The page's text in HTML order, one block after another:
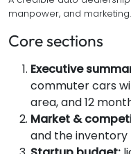
manpower, and
Core sections
Executive
commuter cars
area, and 12
Market &
and the